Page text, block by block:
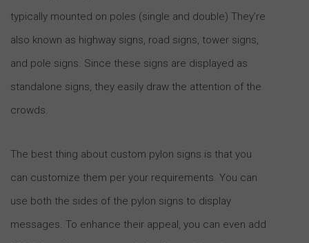
typically mounted on poles (single and double) They’re
also known as highway signs, road signs, tower signs,
and pole signs. Since these signs are displayed as
standalone signs, they easily draw the attention of the
crowds.
The best thing about custom pylon signs is that you
can customize them per your requirements. You can
use both the sides of the pylon signs to display
messages. To enhance their appeal, you can even add